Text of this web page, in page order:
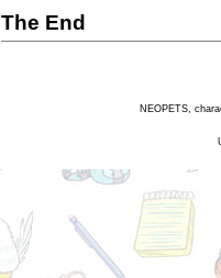
The End
NEOPETS,